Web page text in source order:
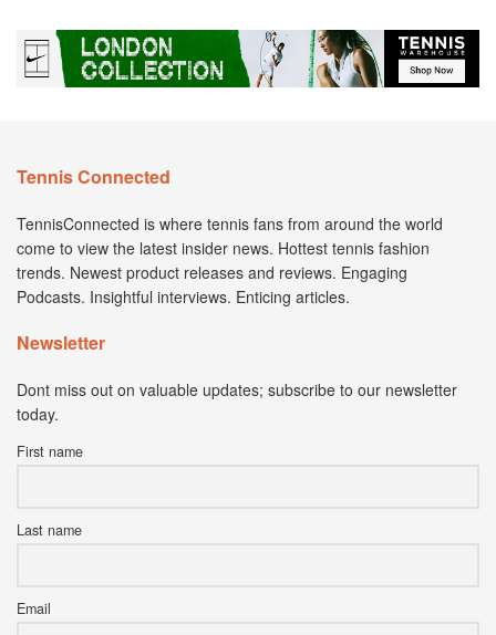
Tennis Connected
TennisConnected is where tennis fans from around the world
come to view the latest insider news. Hottest tennis fashion
trends. Newest product releases and reviews. Engaging
Podcasts. Insightful interviews. Enticing articles.
Newsletter
Dont miss out on valuable updates; subscribe to our newsletter
today.
First name
Last name
Email